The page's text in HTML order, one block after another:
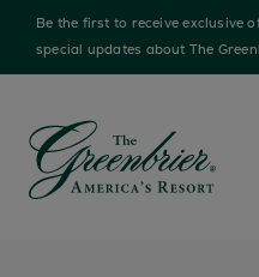
Be the first to receive exclusive
special updates about The